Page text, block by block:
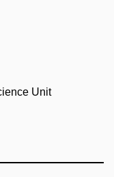
Unit